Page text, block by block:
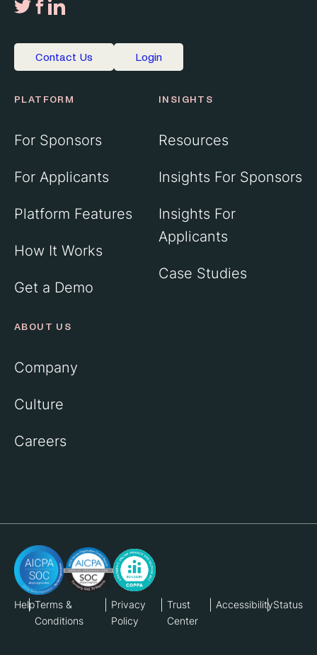
Contact Us Login
PLATFORM
For Sponsors
For Applicants
Platform Features
How It Works
Get a Demo
INSIGHTS
Resources
Insights For Sponsors
Insights For
Applicants
Case Studies
ABOUT US
Company
Culture
Careers
HelpTerms &
Conditions
Privacy
Policy
Trust
Center
AccessibilityStatus